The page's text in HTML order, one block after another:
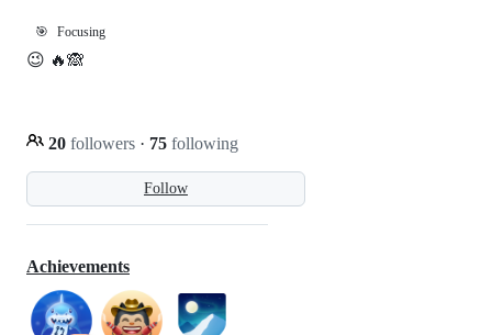
🎯 Focusing
Follow
😉 🔥🙈
20 followers · 75 following
Achievements